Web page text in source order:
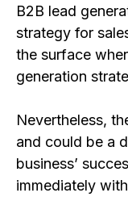
B2B lead
strategy for
the surface
generation
Nevertheless,
and could be a
business’
immediately